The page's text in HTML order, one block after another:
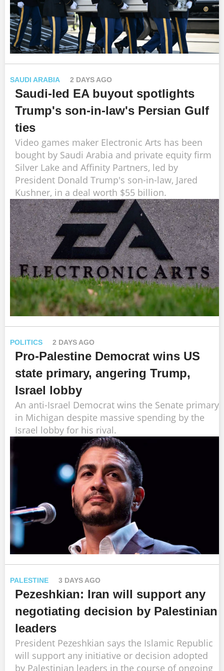
SAUDI ARABIA 2 DAYS AGO
Saudi-led EA buyout spotlights
Trump's son-in-law's Persian Gulf
ties
Video games maker Electronic Arts has been
bought by Saudi Arabia and private equity firm
Silver Lake and Affinity Partners, led by
President Donald Trump's son-in-law, Jared
Kushner, in a deal worth $55 billion.
POLITICS 2 DAYS AGO
Pro-Palestine Democrat wins US
state primary, angering Trump,
Israel lobby
An anti-Israel Democrat wins the Senate primary
in Michigan despite massive spending by the
Israel lobby for his rival.
PALESTINE 3 DAYS AGO
Pezeshkian: Iran will support any
negotiating decision by Palestinian
leaders
President Pezeshkian says the Islamic Republic
will support any initiative or decision adopted
by Palestinian leaders in the course of ongoing